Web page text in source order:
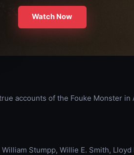
Watch Now
accounts of the Fouke Monster in
Stumpp, Willie E. Smith,